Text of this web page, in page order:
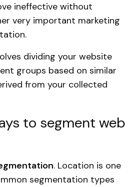
ineffective without
very important marketing
dividing your website
groups based on similar
from your collected
to segment web
. Location is one
segmentation types